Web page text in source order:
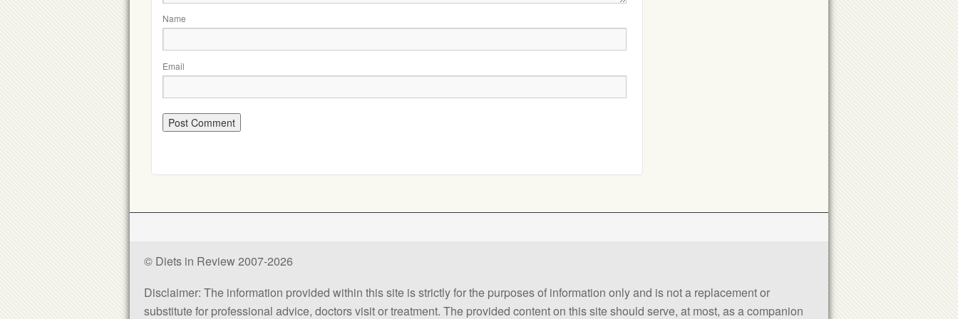
Name
Email
© Diets in Review 2007-2026
Disclaimer: The information provided within this site is strictly for the purposes of information only and is not a replacement or
substitute for professional advice, doctors visit or treatment. The provided content on this site should serve, at most, as a companion